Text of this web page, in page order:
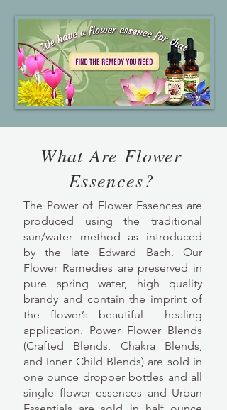
What Are Flower
Essences?
The Power of Flower Essences are
produced using the traditional
sun/water method as introduced
by the late Edward Bach. Our
Flower Remedies are preserved in
pure spring water, high quality
brandy and contain the imprint of
the flower’s beautiful healing
application. Power Flower Blends
(Crafted Blends, Chakra Blends,
and Inner Child Blends) are sold in
one ounce dropper bottles and all
single flower essences and Urban